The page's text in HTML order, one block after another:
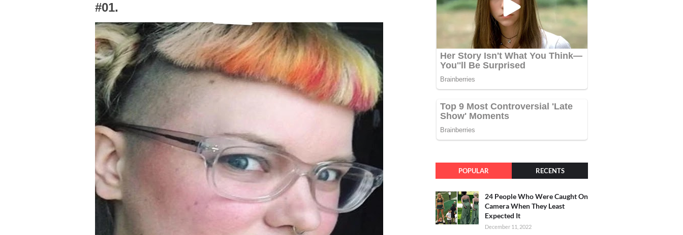
#01.
POPULAR RECENTS
24 People Who Were Caught On
Camera When They Least
Expected It
December 11, 2022